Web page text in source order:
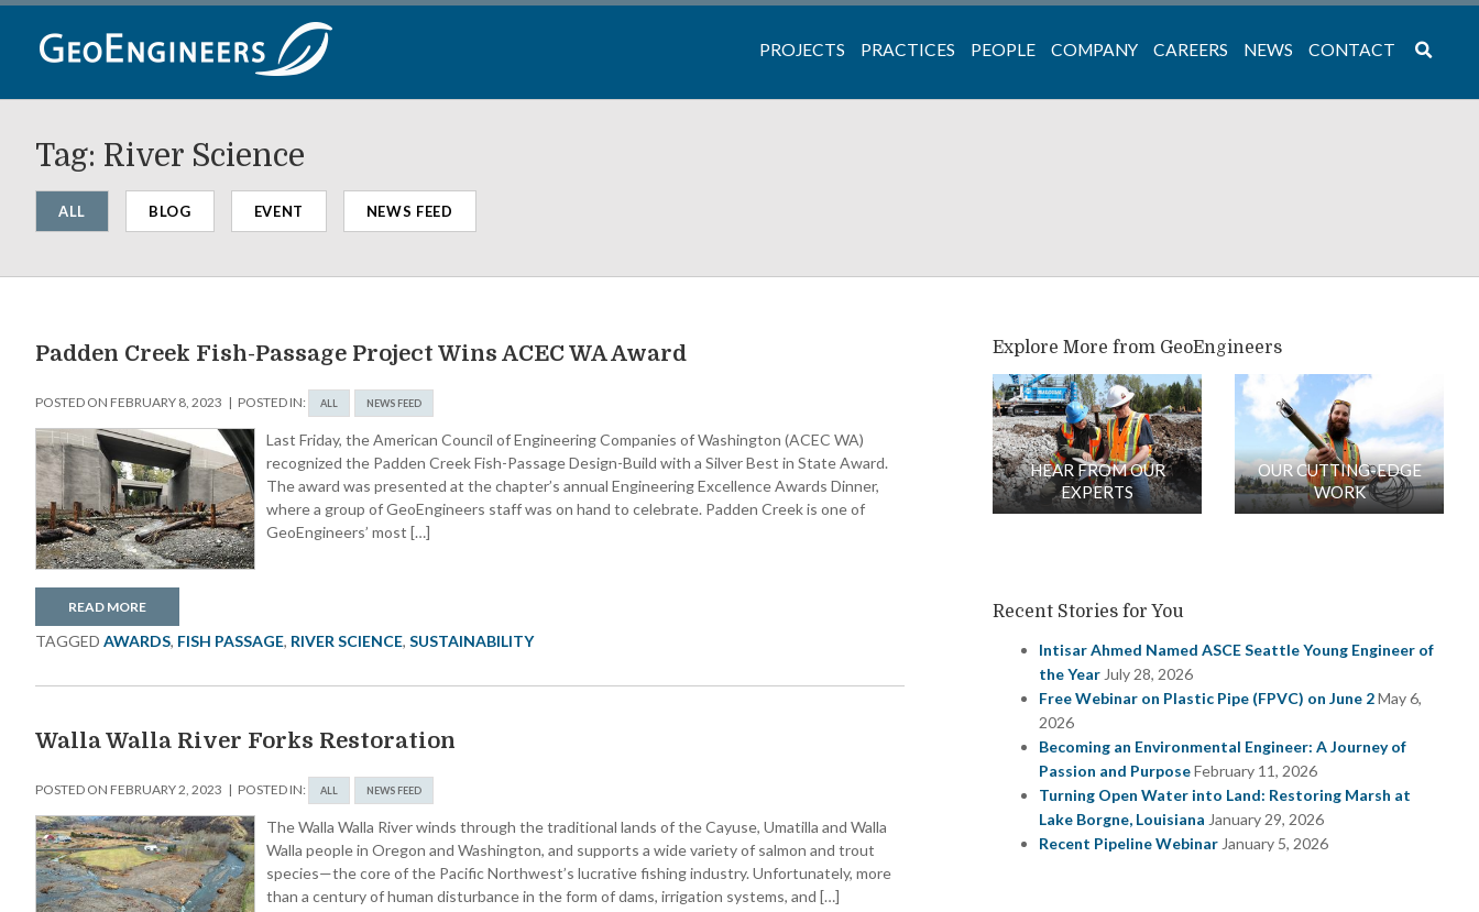
Skip
content
PROJECTS PRACTICES PEOPLE COMPANY CAREERS NEWS CONTACT
Tag: River Science
ALL BLOG EVENT NEWS FEED
Padden Creek Fish-Passage Project Wins ACEC WA Award
POSTED ON FEBRUARY 8, 2023 POSTED IN: ALL NEWS FEED
Last Friday, the American Council of Engineering Companies of Washington (ACEC WA)
recognized the Padden Creek Fish-Passage Design-Build with a Silver Best in State Award.
The award was presented at the chapter’s annual Engineering Excellence Awards Dinner,
where a group of GeoEngineers staff was on hand to celebrate. Padden Creek is one of
GeoEngineers’ most […]
READ MORE
TAGGED AWARDS, FISH PASSAGE, RIVER SCIENCE, SUSTAINABILITY
Walla Walla River Forks Restoration
POSTED ON FEBRUARY 2, 2023 POSTED IN: ALL NEWS FEED
The Walla Walla River winds through the traditional lands of the Cayuse, Umatilla and Walla
Walla people in Oregon and Washington, and supports a wide variety of salmon and trout
species—the core of the Pacific Northwest’s lucrative fishing industry. Unfortunately, more
than a century of human disturbance in the form of dams, irrigation systems, and […]
Explore More from GeoEngineers
HEAR FROM OUR
EXPERTS
OUR CUTTING-EDGE
WORK
Recent Stories for You
Intisar Ahmed Named ASCE Seattle Young Engineer of
the Year July 28, 2026
Free Webinar on Plastic Pipe (FPVC) on June 2May 6,
2026
Becoming an Environmental Engineer: A Journey of
Passion and PurposeFebruary 11, 2026
Turning Open Water into Land: Restoring Marsh at
Lake Borgne, Louisiana January 29, 2026
Recent Pipeline Webinar January 5, 2026